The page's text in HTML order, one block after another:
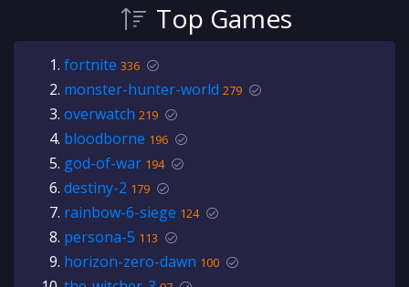
Top Games
fortnite 336
monster-hunter-world 279
overwatch 219
bloodborne 196
god-of-war 194
destiny-2 179
rainbow-6-siege 124
persona-5 113
horizon-zero-dawn 100